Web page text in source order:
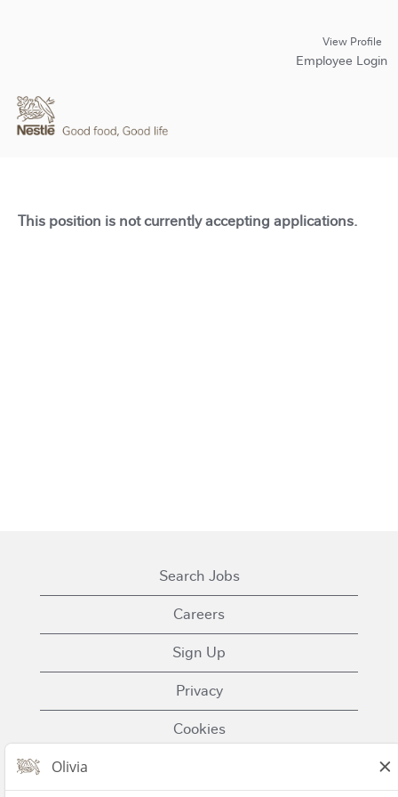
View Profile
Employee Login
This position is not currently accepting applications.
Search Jobs
Careers
Sign Up
Privacy
Cookies